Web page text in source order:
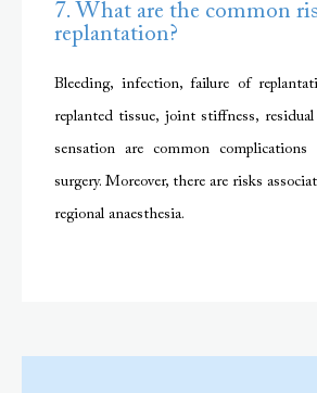
7. What are the common
replantation?
Bleeding, infection, failure of
replanted tissue, joint stiffness,
sensation are common complications
surgery. Moreover, there are risks
regional anaesthesia.